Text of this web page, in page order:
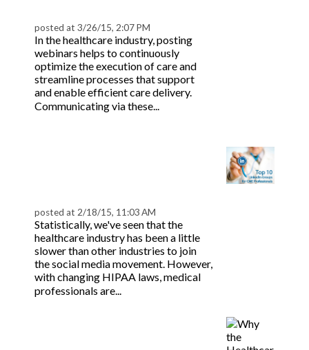
posted at 3/26/15, 2:07 PM
In the healthcare industry, posting
webinars helps to continuously
optimize the execution of care and
streamline processes that support
and enable efficient care delivery.
Communicating via these...
posted at 2/18/15, 11:03 AM
Statistically, we've seen that the
healthcare industry has been a little
slower than other industries to join
the social media movement. However,
with changing HIPAA laws, medical
professionals are...